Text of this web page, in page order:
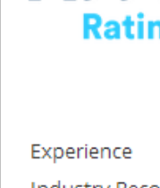
What are the
What does
What is DUI
What You Need